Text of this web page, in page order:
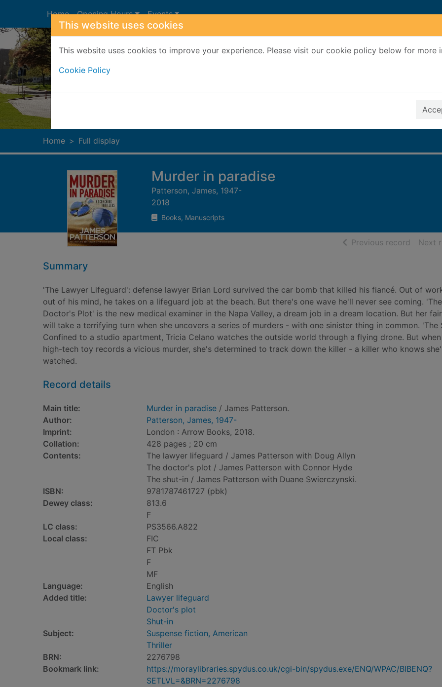
This website uses cookies
This website uses cookies to improve your experience. Please visit our cookie policy below for more
Cookie Policy
Home Opening Hours Events
Home Full display
Murder in paradise
Patterson, James, 1947-
2018
Books, Manuscripts
Previous record ofNext
Summary
'The Lawyer Lifeguard': defense lawyer Brian Lord survived the car bomb that killed his fiancé. Out of
out of his mind, he takes on a lifeguard job at the beach. But there's one wave he'll never see coming. 'The
Doctor's Plot' is the new medical examiner in the Napa Valley, a dream job in a dream location. But her
will take a terrifying turn when she uncovers a series of murders - with one sinister thing in common. 'The
Confined to a studio apartment, Tricia Celano watches the outside world through a flying drone. But
high-tech toy records a vicious murder, she's determined to track down the killer - a killer who knows
watched.
Record details
Main title: Murder in paradise / James Patterson.
Author:
Patterson, James, 1947-
Imprint:
London : Arrow Books, 2018.
Collation:
428 pages ; 20 cm
Contents:
The lawyer lifeguard / James Patterson with Doug Allyn
The doctor's plot / James Patterson with Connor Hyde
The shut-in / James Patterson with Duane Swierczynski.
ISBN:
9781787461727 (pbk)
Dewey class:
813.6
F
LC class:
PS3566.A822
Local class:
FIC
FT Pbk
F
MF
Language:
English
Added title:
Lawyer lifeguard
Doctor's plot
Shut-in
Subject:
Suspense fiction, American
Thriller
BRN:
2276798
Bookmark link:
https://moraylibraries.spydus.co.uk/cgi-bin/spydus.exe/ENQ/WPAC/BIBENQ?
SETLVL=&BRN=2276798